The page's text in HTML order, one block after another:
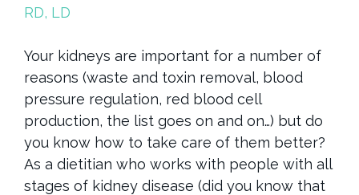
RD, LD
Your kidneys are important for a number of
reasons (waste and toxin removal, blood
pressure regulation, red blood cell
production, the list goes on and on…) but do
you know how to take care of them better?
As a dietitian who works with people with all
stages of kidney disease (did you know that